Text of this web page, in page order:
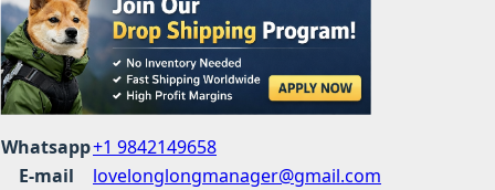
Whatsapp+1 9842149658
E-mail
lovelonglongmanager@gmail.com